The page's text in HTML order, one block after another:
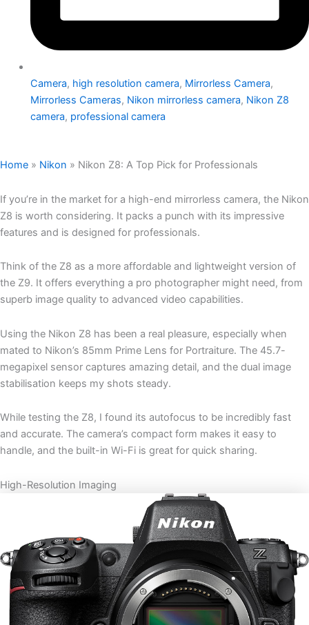
Camera, high resolution camera, Mirrorless Camera,
Mirrorless Cameras, Nikon mirrorless camera, Nikon Z8
camera, professional camera
Home » Nikon » Nikon Z8: A Top Pick for Professionals
If you’re in the market for a high-end mirrorless camera, the Nikon
Z8 is worth considering. It packs a punch with its impressive
features and is designed for professionals.
Think of the Z8 as a more affordable and lightweight version of
the Z9. It offers everything a pro photographer might need, from
superb image quality to advanced video capabilities.
Using the Nikon Z8 has been a real pleasure, especially when
mated to Nikon’s 85mm Prime Lens for Portraiture. The 45.7-
megapixel sensor captures amazing detail, and the dual image
stabilisation keeps my shots steady.
While testing the Z8, I found its autofocus to be incredibly fast
and accurate. The camera’s compact form makes it easy to
handle, and the built-in Wi-Fi is great for quick sharing.
High-Resolution Imaging